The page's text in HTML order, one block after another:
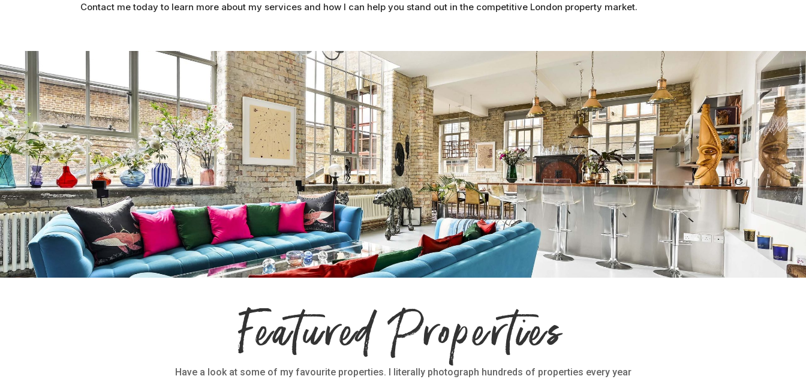
Contact me today to learn more about my services and how I can help you stand out in the competitive London property market.
Featured Properties
Have a look at some of my favourite properties. I literally photograph hundreds of properties every year